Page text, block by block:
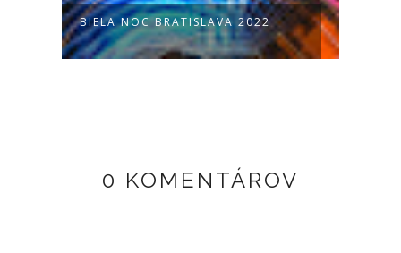
BIELA NOC BRATISLAVA 2022
0 KOMENTÁROV